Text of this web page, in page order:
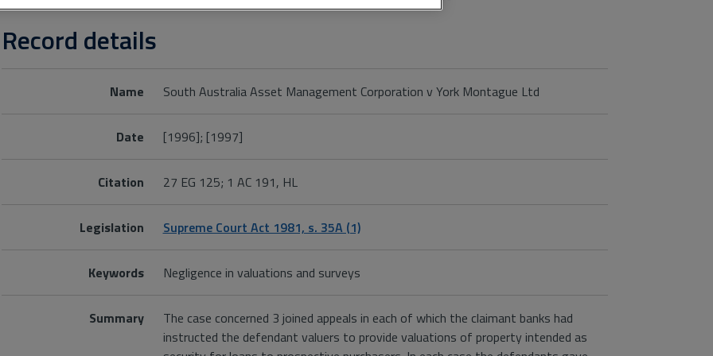
Record details
Name South Australia Asset Management Corporation v York Montague Ltd
Date [1996]; [1997]
Citation 27 EG 125; 1 AC 191, HL
Legislation Supreme Court Act 1981, s. 35A (1)
Keywords Negligence in valuations and surveys
Summary
The case concerned 3 joined appeals in each of which the claimant banks had
instructed the defendant valuers to provide valuations of property intended as